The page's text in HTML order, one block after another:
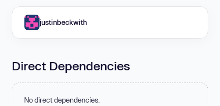
justinbeckwith
Direct Dependencies
No direct dependencies.